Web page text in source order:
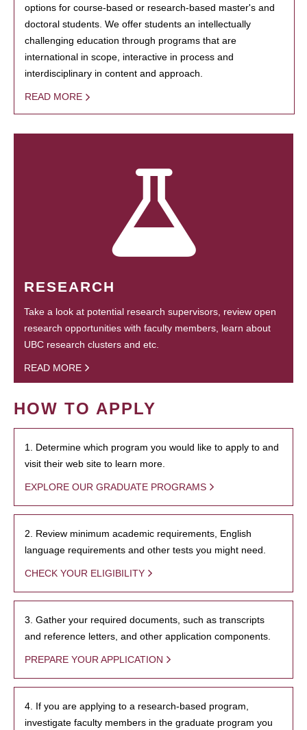
options for course-based or research-based master's and
doctoral students. We offer students an intellectually
challenging education through programs that are
international in scope, interactive in process and
interdisciplinary in content and approach.
READ MORE
RESEARCH
Take a look at potential research supervisors, review open
research opportunities with faculty members, learn about
UBC research clusters and etc.
READ MORE
HOW TO APPLY
1. Determine which program you would like to apply to and
visit their web site to learn more.
EXPLORE OUR GRADUATE PROGRAMS
2. Review minimum academic requirements, English
language requirements and other tests you might need.
CHECK YOUR ELIGIBILITY
3. Gather your required documents, such as transcripts
and reference letters, and other application components.
PREPARE YOUR APPLICATION
4. If you are applying to a research-based program,
investigate faculty members in the graduate program you